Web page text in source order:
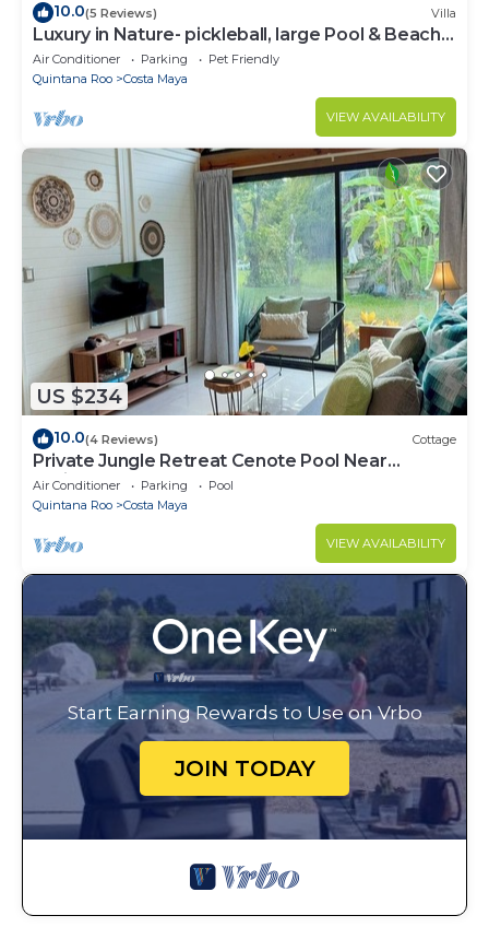
10.0(5 Reviews) Villa
Luxury in Nature- pickleball, large Pool & Beach
steps away
Air Conditioner Parking
Pet Friendly
Quintana Roo
Costa Maya
VIEW AVAILABILITY
US $234
10.0(4 Reviews) Cottage
Private Jungle Retreat Cenote Pool Near
Caribbean Beaches
Air Conditioner Parking
Pool
Quintana Roo
Costa Maya
VIEW AVAILABILITY
Start Earning Rewards to Use on Vrbo
JOIN TODAY